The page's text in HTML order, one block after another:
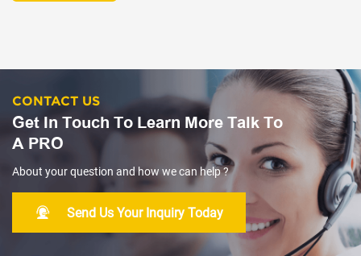
CONTACT US
Get In Touch To Learn More Talk To
A PRO
About your question and how we can help ?
Send Us Your Inquiry Today